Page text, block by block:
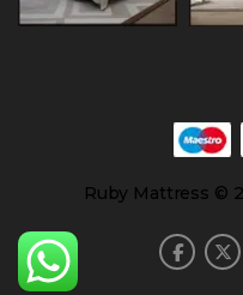
Ruby Mattress ©